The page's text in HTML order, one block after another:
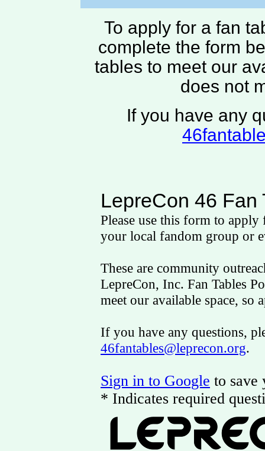
To apply for a fan
complete the form
tables to meet our
does not
If you have any